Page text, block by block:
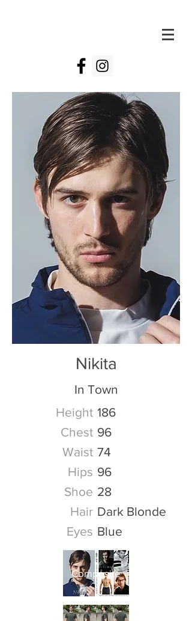
Nikita
In Town
Height 186
Chest 96
Waist 74
Hips 96
Shoe 28
Hair Dark Blonde
Eyes Blue
Composite